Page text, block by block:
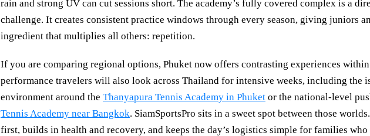
rain and strong UV can cut sessions short. The academy’s fully covered complex is a
challenge. It creates consistent practice windows through every season, giving juniors
ingredient that multiplies all others: repetition.
If you are comparing regional options, Phuket now offers contrasting experiences
performance travelers will also look across Thailand for intensive weeks, including the
environment around the Thanyapura Tennis Academy in Phuket or the national-level
Tennis Academy near Bangkok. SiamSportsPro sits in a sweet spot between those
first, builds in health and recovery, and keeps the day’s logistics simple for families